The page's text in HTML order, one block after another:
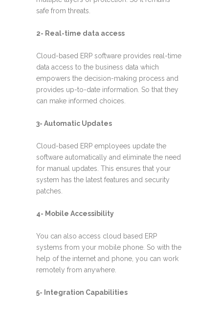
safe from threats.
2- Real-time data access
Cloud-based ERP software provides real-time
data access to the business data which
empowers the decision-making process and
provides up-to-date information. So that they
can make informed choices.
3- Automatic Updates
Cloud-based ERP employees update the
software automatically and eliminate the need
for manual updates. This ensures that your
system has the latest features and security
patches.
4- Mobile Accessibility
You can also access cloud based ERP
systems from your mobile phone. So with the
help of the internet and phone, you can work
remotely from anywhere.
5- Integration Capabilities